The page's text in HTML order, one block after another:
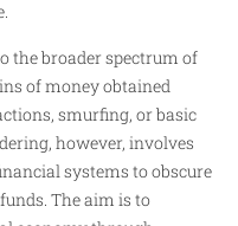
the broader spectrum of
of money obtained
smurfing, or basic
however, involves
systems to obscure
The aim is to